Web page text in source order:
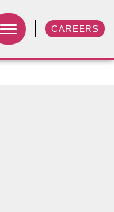
CAREERS